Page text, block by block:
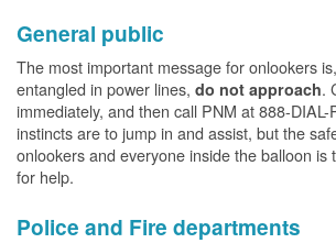
General public
The most important message for onlookers
entangled in power lines, do not approach.
immediately, and then call PNM at 888-
instincts are to jump in and assist, but the
onlookers and everyone inside the balloon is
for help.
Police and Fire departments